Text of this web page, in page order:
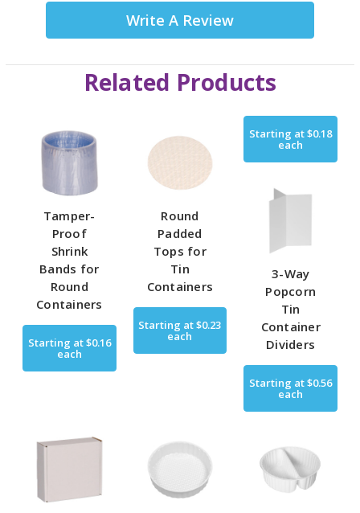
Write A Review
Related Products
Tamper-
Proof
Shrink
Bands for
Round
Containers
Starting at$0.16
each
Round
Padded
Tops for
Tin
Containers
Starting at$0.23
each
Starting at$0.18
each
3-Way
Popcorn
Tin
Container
Dividers
Starting at$0.56
each